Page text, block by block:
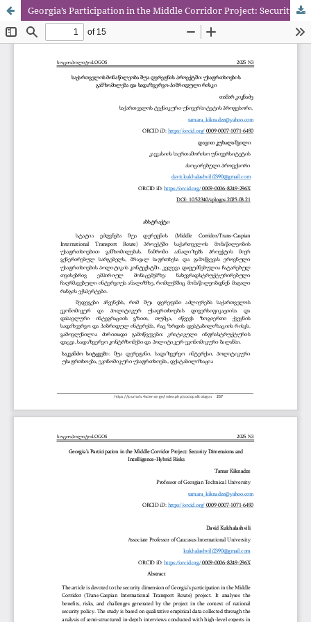
Georgia’s Participation in the Middle Corridor Project: Security Dimensions and Intelligence-Hybrid Risks